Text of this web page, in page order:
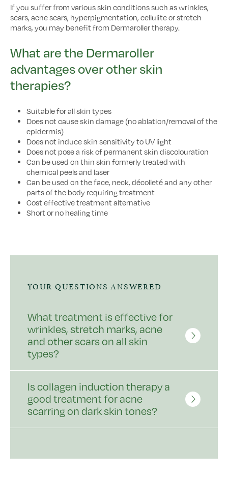
If you suffer from various skin conditions such as wrinkles,
scars, acne scars, hyperpigmentation, cellulite or stretch
marks, you may benefit from Dermaroller therapy.
What are the Dermaroller
advantages over other skin
therapies?
Suitable for all skin types
Does not cause skin damage (no ablation/removal of the
epidermis)
Does not induce skin sensitivity to UV light
Does not pose a risk of permanent skin discolouration
Can be used on thin skin formerly treated with
chemical peels and laser
Can be used on the face, neck, décolleté and any other
parts of the body requiring treatment
Cost effective treatment alternative
Short or no healing time
YOUR QUESTIONS ANSWERED
What treatment is effective for
wrinkles, stretch marks, acne
and other scars on all skin
types?
Is collagen induction therapy a
good treatment for acne
scarring on dark skin tones?